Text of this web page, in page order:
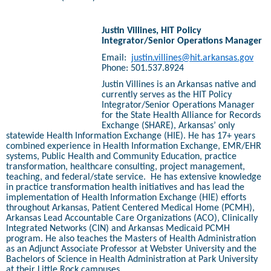
Justin Villines, HIT Policy
Integrator/Senior Operations Manager
Email:
justin.villines@hit.arkansas.gov
Phone: 501.537.8924
Justin Villines is an Arkansas native and
currently serves as the HIT Policy
Integrator/Senior Operations Manager
for the State Health Alliance for Records
Exchange (SHARE), Arkansas’ only
statewide Health Information Exchange (HIE). He has 17+ years
combined experience in Health Information Exchange, EMR/EHR
systems, Public Health and Community Education, practice
transformation, healthcare consulting, project management,
teaching, and federal/state service.
He has extensive knowledge
in practice transformation health initiatives and has lead the
implementation of Health Information Exchange (HIE) efforts
throughout Arkansas, Patient Centered Medical Home (PCMH),
Arkansas Lead Accountable Care Organizations (ACO), Clinically
Integrated Networks (CIN) and Arkansas Medicaid PCMH
program. He also teaches the Masters of Health Administration
as an Adjunct Associate Professor at Webster University and the
Bachelors of Science in Health Administration at Park University